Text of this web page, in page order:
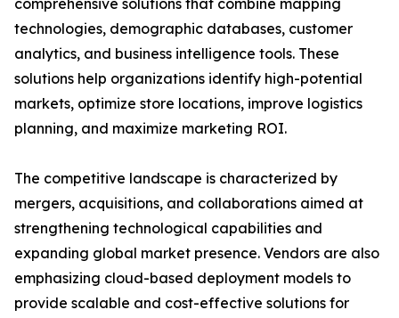
comprehensive solutions that combine mapping
technologies, demographic databases, customer
analytics, and business intelligence tools. These
solutions help organizations identify high-potential
markets, optimize store locations, improve logistics
planning, and maximize marketing ROI.
The competitive landscape is characterized by
mergers, acquisitions, and collaborations aimed at
strengthening technological capabilities and
expanding global market presence. Vendors are also
emphasizing cloud-based deployment models to
provide scalable and cost-effective solutions for